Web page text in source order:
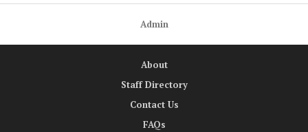
Admin
About
Staff Directory
Contact Us
FAQs